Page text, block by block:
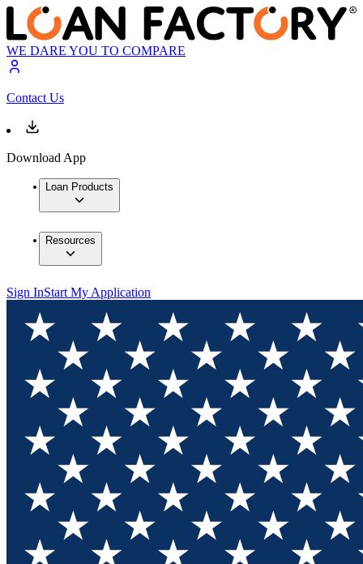
WE DARE YOU TO COMPARE
Contact Us
Download App
Loan Products
Resources
Sign InStart My Application